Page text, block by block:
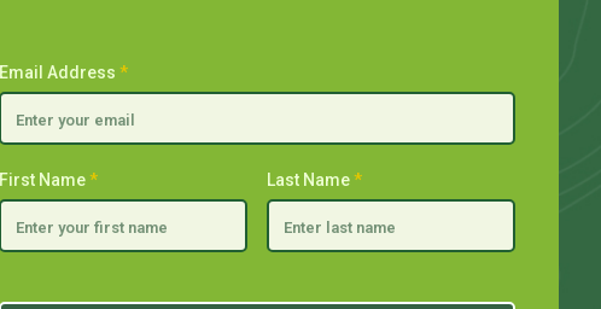
Email Address *
First Name* Last Name*